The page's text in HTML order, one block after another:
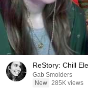
ReStory: Chill
Gab Smolders
New 285K views